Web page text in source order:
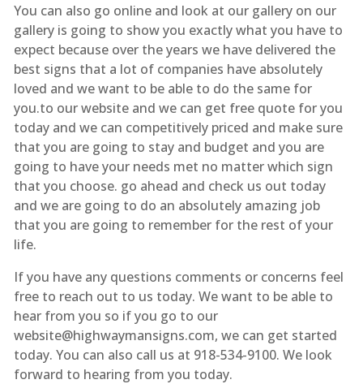
You can also go online and look at our gallery on our
gallery is going to show you exactly what you have to
expect because over the years we have delivered the
best signs that a lot of companies have absolutely
loved and we want to be able to do the same for
you.to our website and we can get free quote for you
today and we can competitively priced and make sure
that you are going to stay and budget and you are
going to have your needs met no matter which sign
that you choose. go ahead and check us out today
and we are going to do an absolutely amazing job
that you are going to remember for the rest of your
life.
If you have any questions comments or concerns feel
free to reach out to us today. We want to be able to
hear from you so if you go to our
website@highwaymansigns.com, we can get started
today. You can also call us at 918-534-9100. We look
forward to hearing from you today.